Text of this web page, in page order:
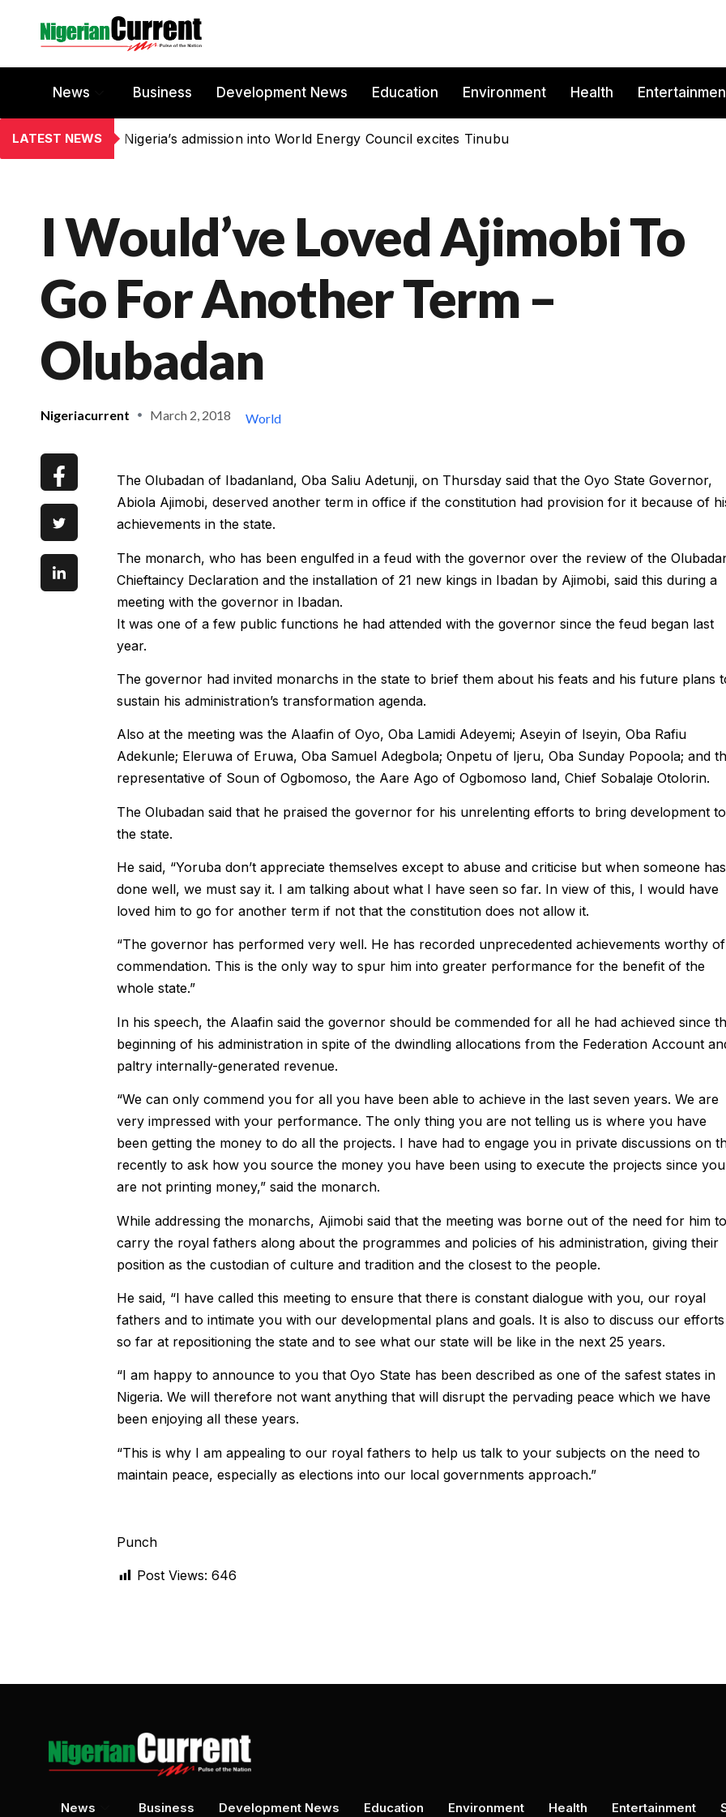
News Business Development News Education Environment Health
LATEST NEWS Nigeria’s admission into World Energy Council excites Tinubu
I Would’ve Loved Ajimobi To
Go For Another Term –
Olubadan
Nigeriacurrent March 2, 2018 World
The Olubadan of Ibadanland, Oba Saliu Adetunji, on Thursday said that the Oyo State Governor,
Abiola Ajimobi, deserved another term in office if the constitution had provision for it because of
achievements in the state.
The monarch, who has been engulfed in a feud with the governor over the review of the
Chieftaincy Declaration and the installation of 21 new kings in Ibadan by Ajimobi, said this during a
meeting with the governor in Ibadan.
It was one of a few public functions he had attended with the governor since the feud began last
year.
The governor had invited monarchs in the state to brief them about his feats and his future plans
sustain his administration’s transformation agenda.
Also at the meeting was the Alaafin of Oyo, Oba Lamidi Adeyemi; Aseyin of Iseyin, Oba Rafiu
Adekunle; Eleruwa of Eruwa, Oba Samuel Adegbola; Onpetu of Ijeru, Oba Sunday Popoola; and
representative of Soun of Ogbomoso, the Aare Ago of Ogbomoso land, Chief Sobalaje Otolorin.
The Olubadan said that he praised the governor for his unrelenting efforts to bring development to
the state.
He said, “Yoruba don’t appreciate themselves except to abuse and criticise but when someone has
done well, we must say it. I am talking about what I have seen so far. In view of this, I would have
loved him to go for another term if not that the constitution does not allow it.
“The governor has performed very well. He has recorded unprecedented achievements worthy of
commendation. This is the only way to spur him into greater performance for the benefit of the
whole state.”
In his speech, the Alaafin said the governor should be commended for all he had achieved since
beginning of his administration in spite of the dwindling allocations from the Federation Account
paltry internally-generated revenue.
“We can only commend you for all you have been able to achieve in the last seven years. We are
very impressed with your performance. The only thing you are not telling us is where you have
been getting the money to do all the projects. I have had to engage you in private discussions on
recently to ask how you source the money you have been using to execute the projects since you
are not printing money,” said the monarch.
While addressing the monarchs, Ajimobi said that the meeting was borne out of the need for him to
carry the royal fathers along about the programmes and policies of his administration, giving their
position as the custodian of culture and tradition and the closest to the people.
He said, “I have called this meeting to ensure that there is constant dialogue with you, our royal
fathers and to intimate you with our developmental plans and goals. It is also to discuss our efforts
so far at repositioning the state and to see what our state will be like in the next 25 years.
“I am happy to announce to you that Oyo State has been described as one of the safest states in
Nigeria. We will therefore not want anything that will disrupt the pervading peace which we have
been enjoying all these years.
“This is why I am appealing to our royal fathers to help us talk to your subjects on the need to
maintain peace, especially as elections into our local governments approach.”
Punch
Post Views: 646
News Business Development News Education Environment Health Entertainment